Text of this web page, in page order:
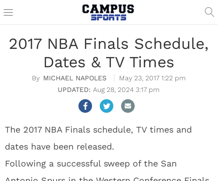
2017 NBA Finals Schedule,
Dates & TV Times
MICHAEL NAPOLES
May 23, 2017 1:22 pm
Aug 28, 2024 3:17 pm
The 2017 NBA Finals schedule, TV times and
dates have been released.
Following a successful sweep of the San